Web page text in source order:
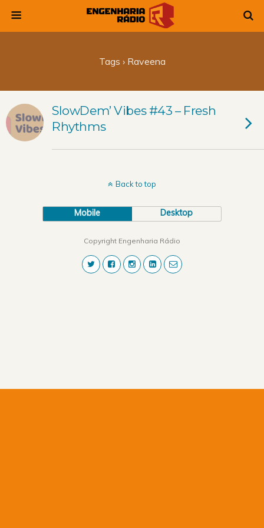
Tags › Raveena
SlowDem’ Vibes #43 – Fresh
Rhythms
Back to top
Mobile Desktop
Copyright Engenharia Rádio